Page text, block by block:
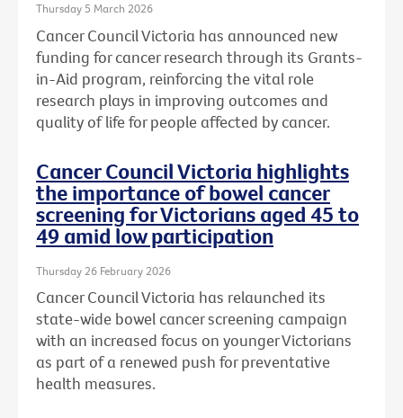
Thursday 5 March 2026
Cancer Council Victoria has announced new
funding for cancer research through its Grants-
in-Aid program, reinforcing the vital role
research plays in improving outcomes and
quality of life for people affected by cancer.
Cancer Council Victoria highlights
the importance of bowel cancer
screening for Victorians aged 45 to
49 amid low participation
Thursday 26 February 2026
Cancer Council Victoria has relaunched its
state-wide bowel cancer screening campaign
with an increased focus on younger Victorians
as part of a renewed push for preventative
health measures.